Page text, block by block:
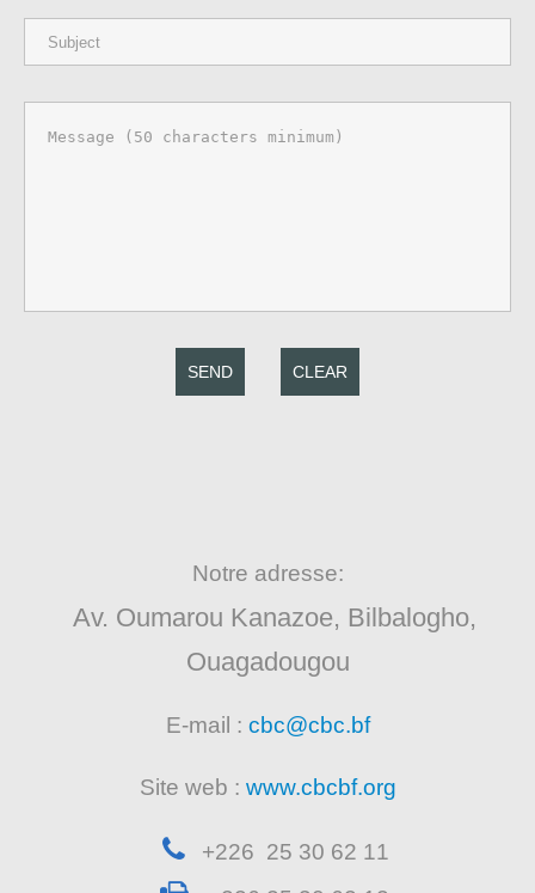
SEND CLEAR
Notre adresse:
Av. Oumarou Kanazoe, Bilbalogho,
Ouagadougou
E-mail : cbc@cbc.bf
Site web : www.cbcbf.org
+226 25 30 62 11